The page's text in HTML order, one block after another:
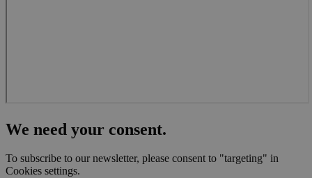
We need your consent.
To subscribe to our newsletter, please consent to "targeting" in
Cookies settings.